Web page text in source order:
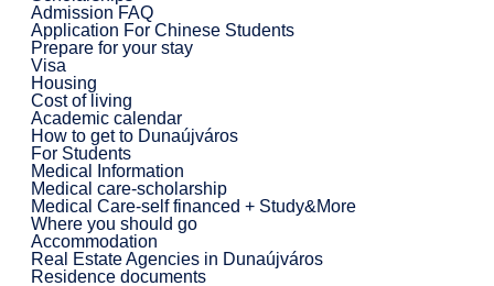
Admission FAQ
Application For Chinese Students
Prepare for your stay
Visa
Housing
Cost of living
Academic calendar
How to get to Dunaújváros
For Students
Medical Information
Medical care-scholarship
Medical Care-self financed + Study&More
Where you should go
Accommodation
Real Estate Agencies in Dunaújváros
Residence documents